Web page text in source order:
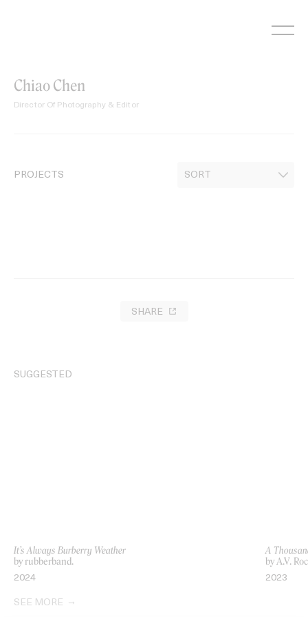
Chiao Chen
Director Of Photography & Editor
PROJECTS
SHARE
SUGGESTED
It’s Always Burberry Weather
by rubberband.
2024
A
by A.V.
2023
SEE MORE